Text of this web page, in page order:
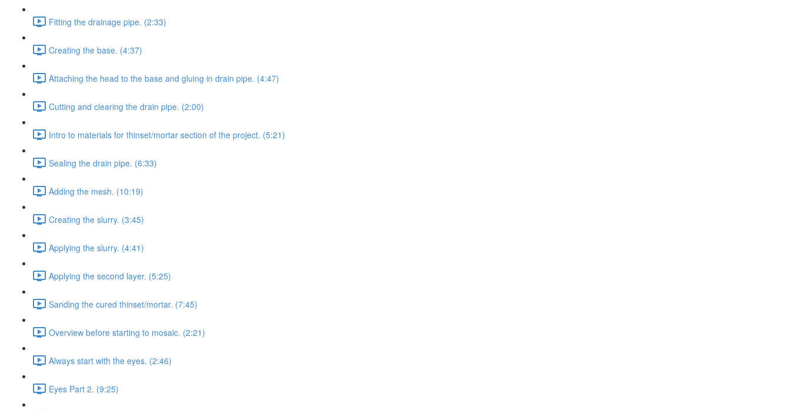
Fitting the drainage pipe. (2:33)
Creating the base. (4:37)
Attaching the head to the base and gluing in drain pipe. (4:47)
Cutting and clearing the drain pipe. (2:00)
Intro to materials for thinset/mortar section of the project. (5:21)
Sealing the drain pipe. (6:33)
Adding the mesh. (10:19)
Creating the slurry. (3:45)
Applying the slurry. (4:41)
Applying the second layer. (5:25)
Sanding the cured thinset/mortar. (7:45)
Overview before starting to mosaic. (2:21)
Always start with the eyes. (2:46)
Eyes Part 2. (9:25)